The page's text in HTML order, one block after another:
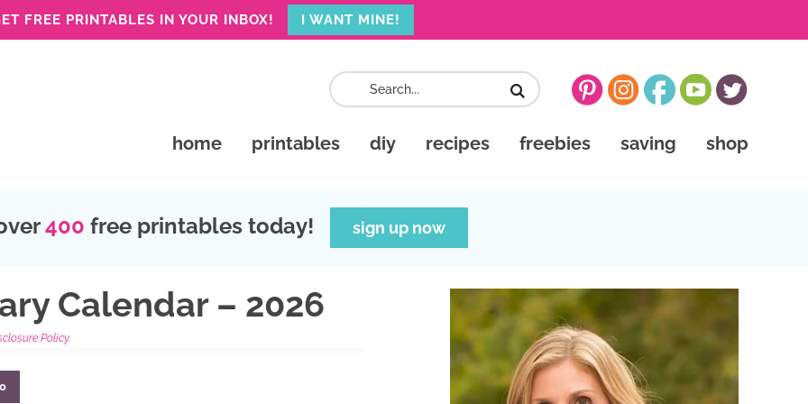
FREE PRINTABLES IN YOUR INBOX! I WANT MINE!
home printables diy recipes freebies saving shop
400 free printables today! sign up now
Calendar – 2026
Policy.
0